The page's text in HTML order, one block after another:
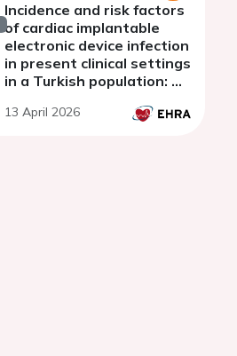
Incidence and risk factors
of cardiac implantable
electronic device infection
in present clinical settings
in a Turkish population: A
observational research.
13 April 2026